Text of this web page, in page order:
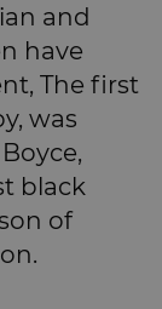
and
have
The first
was
black
of